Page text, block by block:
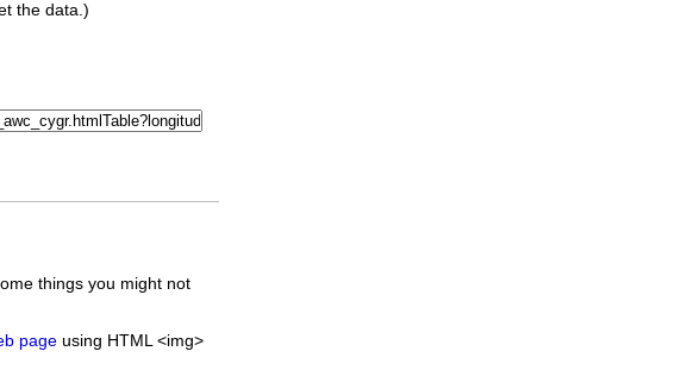
the data.)
things you might not
page using HTML <img>